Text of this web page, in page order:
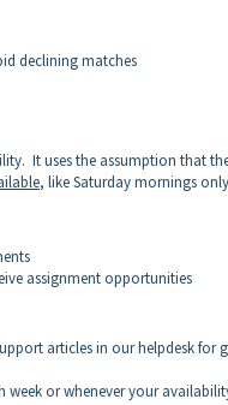
declining matches
It uses the assumption that
, like Saturday mornings
assignment opportunities
articles in our helpdesk for
or whenever your